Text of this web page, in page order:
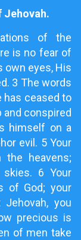
Jehovah.
of the
is no fear of
own eyes, His
3 The words
has ceased to
and conspired
himself on a
evil. 5 Your
the heavens;
6 Your
of God; your
you
precious is
of men take